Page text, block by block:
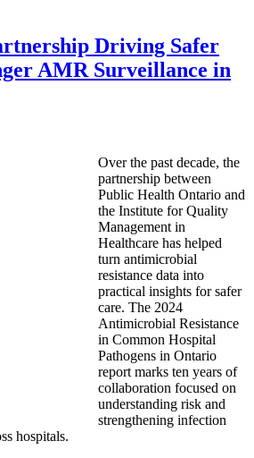
Driving Safer
AMR Surveillance in
Over the past decade, the
partnership between
Public Health Ontario and
the Institute for Quality
Management in
Healthcare has helped
turn antimicrobial
resistance data into
practical insights for safer
care. The 2024
Antimicrobial Resistance
in Common Hospital
Pathogens in Ontario
report marks ten years of
collaboration focused on
understanding risk and
strengthening infection
hospitals.